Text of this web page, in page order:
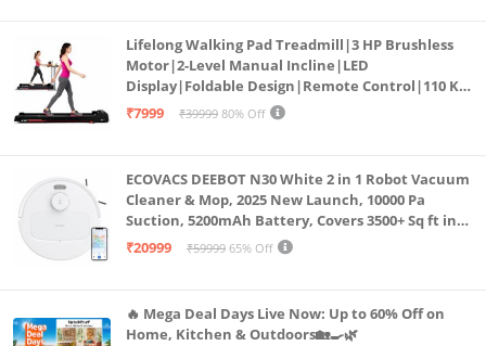
Lifelong Walking Pad Treadmill|3 HP Brushless
Motor|2-Level Manual Incline|LED
Display|Foldable Design|Remote Control|110 Kg
Capacity|8 Km/h Speed|Home Fitness Walking
₹7999 ₹39999 80% Off
ECOVACS DEEBOT N30 White 2 in 1 Robot Vacuum
Cleaner & Mop, 2025 New Launch, 10000 Pa
Suction, 5200mAh Battery, Covers 3500+ Sq ft in
Single Charge, Zero Tangle 2.0 Technology,
₹20999 ₹59999 65% Off
🔥 Mega Deal Days Live Now: Up to 60% Off on
Home, Kitchen & Outdoors🏡🍳🌿